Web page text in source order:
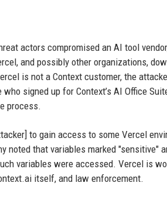
actors compromised an AI tool
and possibly other organizations,
is not a Context customer, the
signed up for Context’s AI Office
process.
to gain access to some Vercel
noted that variables marked "sensitive"
variables were accessed. Vercel is
itself, and law enforcement.